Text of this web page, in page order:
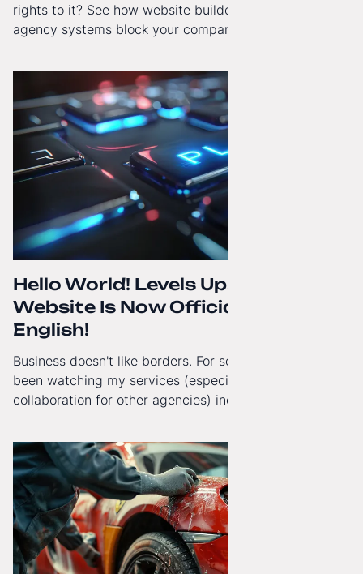
rights to it? See how website builders and closed
agency systems block your company’s growth and
Hello World! Levels Up. The
Website Is Now Officially in
English!
Business doesn't like borders. For some time now, I've
been watching my services (especially White-Label
collaboration for other agencies) increasingly reach
gained a full English language version!